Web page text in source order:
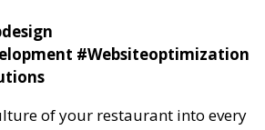
#Websiteoptimization
of your restaurant into every